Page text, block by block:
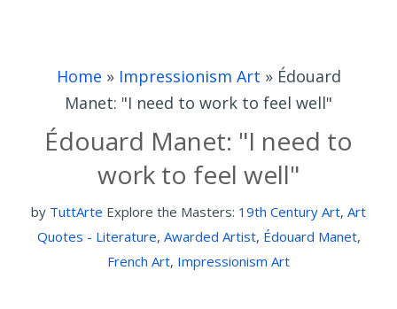
Home » Impressionism Art » Édouard
Manet: "I need to work to feel well"
Édouard Manet: "I need to
work to feel well"
by TuttArte Explore the Masters: 19th Century Art, Art
Quotes - Literature, Awarded Artist, Édouard Manet,
French Art, Impressionism Art